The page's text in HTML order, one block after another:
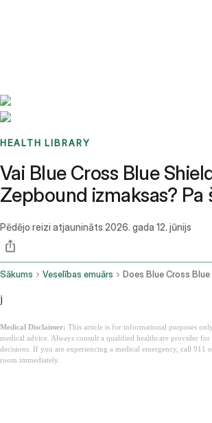
HEALTH LIBRARY
Vai Blue Cross Blue
Zepbound izmaksas? Pa
Pēdējo reizi atjaunināts 2026. gada 12. jūnijs
Sākums Veselības emuārs
j
Medical Disclaimer: This article is for informational purposes
medical advice. Always consult a qualified healthcare provider for
decisions. If you are experiencing a medical emergency, call 911
room immediately.